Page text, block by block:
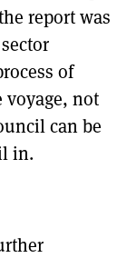
report was
of
voyage, not
can be
in.